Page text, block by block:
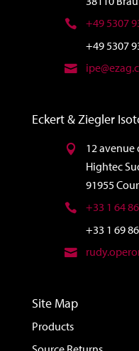
+49 5307
+49 5307
Eckert & Ziegler
12 avenue
Hightec
91955
+33 1 64
+33 1 69
Site Map
Products